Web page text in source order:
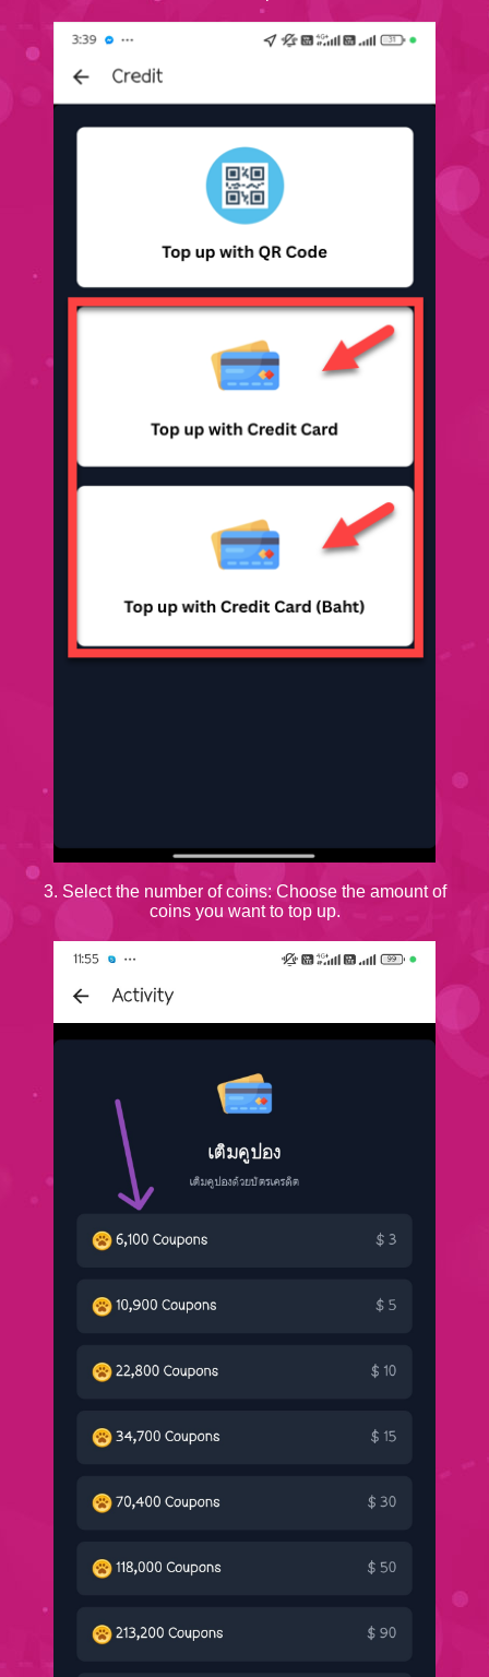
3. Select the number of coins: Choose the amount of
coins you want to top up.